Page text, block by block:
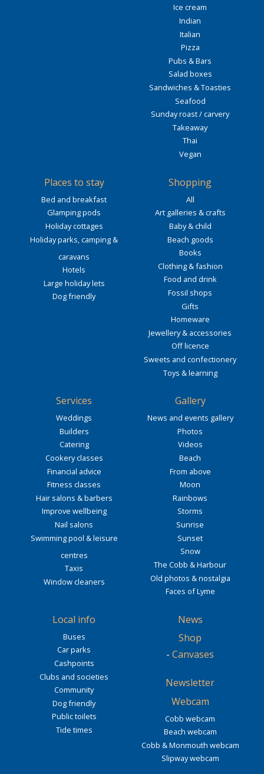
Ice cream
Indian
Italian
Pizza
Pubs & Bars
Salad boxes
Sandwiches & Toasties
Seafood
Sunday roast / carvery
Takeaway
Thai
Vegan
Places to stay
Bed and breakfast
Glamping pods
Holiday cottages
Holiday parks, camping &
caravans
Hotels
Large holiday lets
Dog friendly
Shopping
All
Art galleries & crafts
Baby & child
Beach goods
Books
Clothing & fashion
Food and drink
Fossil shops
Gifts
Homeware
Jewellery & accessories
Off licence
Sweets and confectionery
Toys & learning
Services
Weddings
Builders
Catering
Cookery classes
Financial advice
Fitness classes
Hair salons & barbers
Improve wellbeing
Nail salons
Swimming pool & leisure
centres
Taxis
Window cleaners
Gallery
News and events gallery
Photos
Videos
Beach
From above
Moon
Rainbows
Storms
Sunrise
Sunset
Snow
The Cobb & Harbour
Old photos & nostalgia
Faces of Lyme
Local info
Buses
Car parks
Cashpoints
Clubs and societies
Community
Dog friendly
Public toilets
Tide times
News
Shop
- Canvases
Newsletter
Webcam
Cobb webcam
Beach webcam
Cobb & Monmouth webcam
Slipway webcam